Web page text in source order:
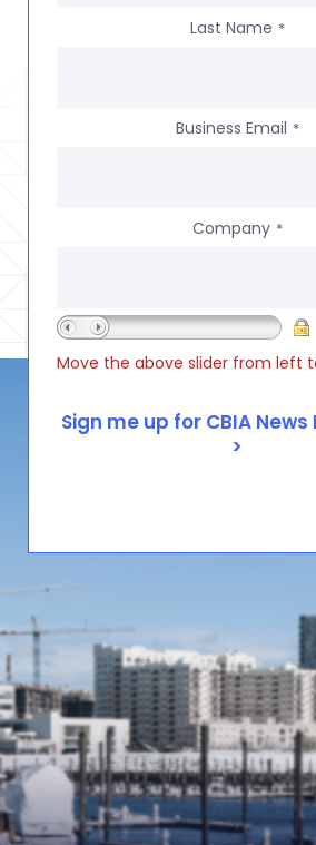
Last Name *
Business Email *
Company *
Move the above slider from left